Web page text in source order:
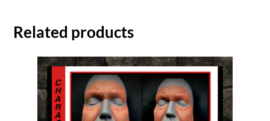
Related products